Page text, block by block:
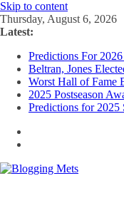
Skip to content
Thursday, August 6, 2026
Latest:
Predictions For 2026
Beltran, Jones
Worst Hall of Fame
2025 Postseason
Predictions for 2025